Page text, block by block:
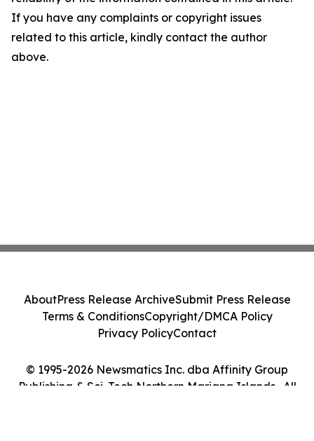
If you have any complaints or copyright issues
related to this article, kindly contact the author
above.
© 1995-2026 Newsmatics Inc. dba Affinity Group
Publishing & Sci-Tech Northern Mariana Islands . All
AboutPress Release ArchiveSubmit Press Release
Terms & ConditionsCopyright/DMCA Policy
Privacy PolicyContact